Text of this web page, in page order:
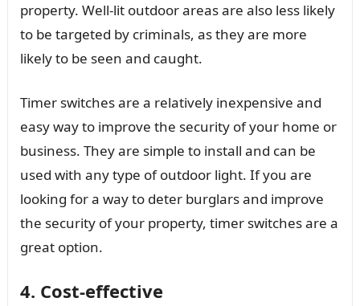
property. Well-lit outdoor areas are also less likely
to be targeted by criminals, as they are more
likely to be seen and caught.
Timer switches are a relatively inexpensive and
easy way to improve the security of your home or
business. They are simple to install and can be
used with any type of outdoor light. If you are
looking for a way to deter burglars and improve
the security of your property, timer switches are a
great option.
4. Cost-effective